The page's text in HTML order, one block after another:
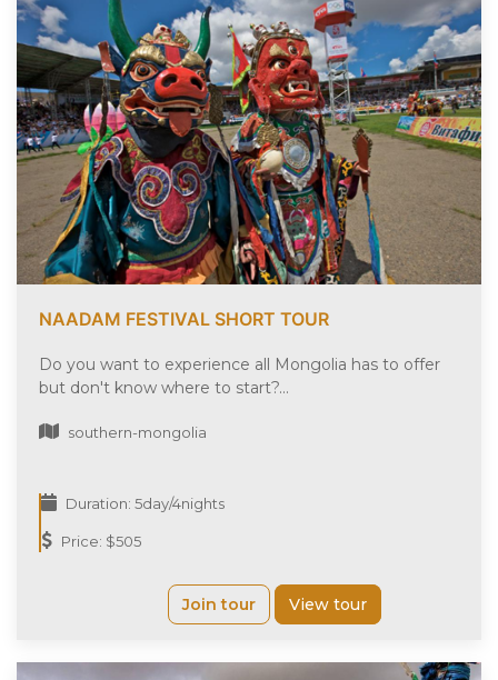
NAADAM FESTIVAL SHORT TOUR
Do you want to experience all Mongolia has to offer
but don't know where to start?...
southern-mongolia
Duration: 5day/4nights
Price: $505
Join tour View tour